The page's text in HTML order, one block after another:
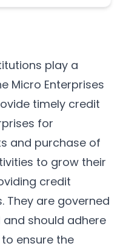
play a
Micro Enterprises
timely credit
for
and purchase of
to grow their
credit
They are governed
and should adhere
ensure the